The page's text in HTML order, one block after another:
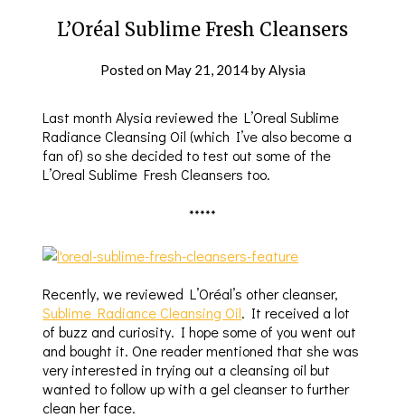
L’Oréal Sublime Fresh Cleansers
Posted on May 21, 2014byAlysia
Last month Alysia reviewed the L’Oreal Sublime
Radiance Cleansing Oil (which I’ve also become a
fan of) so she decided to test out some of the
L’Oreal Sublime Fresh Cleansers too.
*****
Recently, we reviewed L’Oréal’s other cleanser,
Sublime Radiance Cleansing Oil. It received a lot
of buzz and curiosity. I hope some of you went out
and bought it. One reader mentioned that she was
very interested in trying out a cleansing oil but
wanted to follow up with a gel cleanser to further
clean her face.